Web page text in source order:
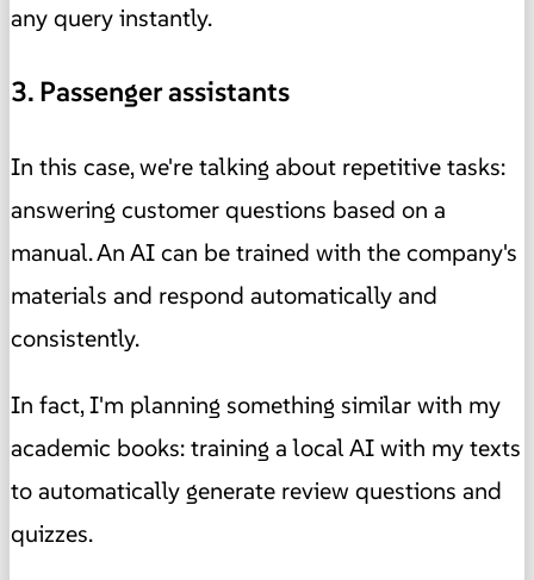
any query instantly.
3. Passenger assistants
In this case, we're talking about repetitive tasks:
answering customer questions based on a
manual. An AI can be trained with the company's
materials and respond automatically and
consistently.
In fact, I'm planning something similar with my
academic books: training a local AI with my texts
to automatically generate review questions and
quizzes.